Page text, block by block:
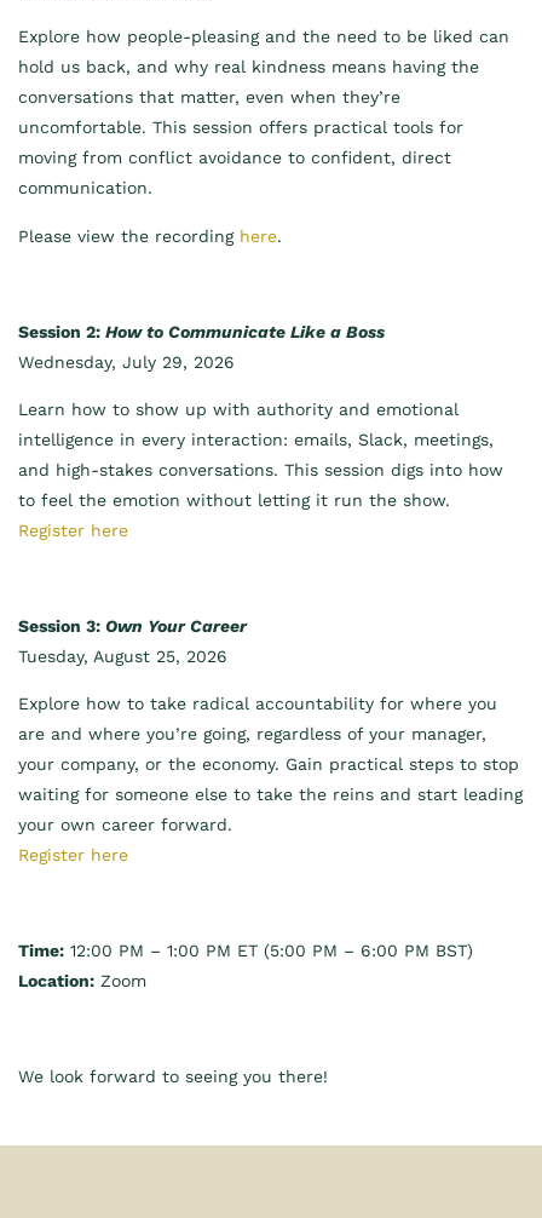
Explore how people-pleasing and the need to be liked can
hold us back, and why real kindness means having the
conversations that matter, even when they’re
uncomfortable. This session offers practical tools for
moving from conflict avoidance to confident, direct
communication.
Please view the recording here.
Session 2: How to Communicate Like a Boss
Wednesday, July 29, 2026
Learn how to show up with authority and emotional
intelligence in every interaction: emails, Slack, meetings,
and high-stakes conversations. This session digs into how
to feel the emotion without letting it run the show.
Register here
Session 3: Own Your Career
Tuesday, August 25, 2026
Explore how to take radical accountability for where you
are and where you’re going, regardless of your manager,
your company, or the economy. Gain practical steps to stop
waiting for someone else to take the reins and start leading
your own career forward.
Register here
Time: 12:00 PM – 1:00 PM ET (5:00 PM – 6:00 PM BST)
Location: Zoom
We look forward to seeing you there!